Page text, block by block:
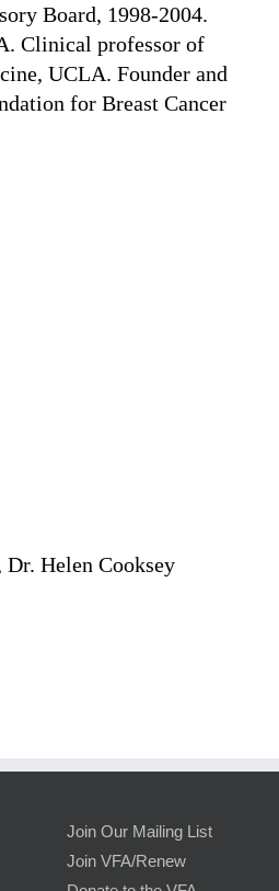
Board, 1998-2004.
Clinical professor of
UCLA. Founder and
for Breast Cancer
Helen Cooksey
Join Our Mailing List
Join VFA/Renew